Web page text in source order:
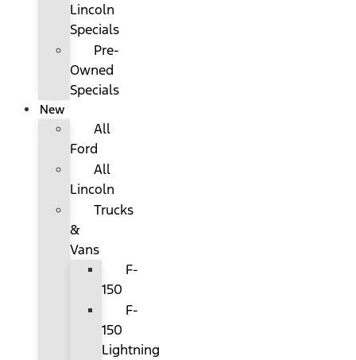
Lincoln
Specials
Pre-
Owned
Specials
New
All
Ford
All
Lincoln
Trucks
&
Vans
F-
150
F-
150
Lightning